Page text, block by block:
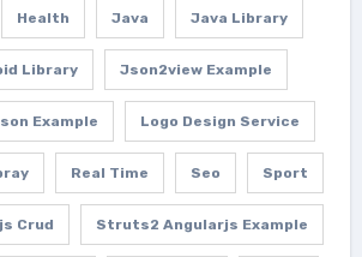
Health Java Java Library
Library Json2view Example
Example Logo Design Service
Real Time Seo Sport
Crud Struts2 Angularjs Example